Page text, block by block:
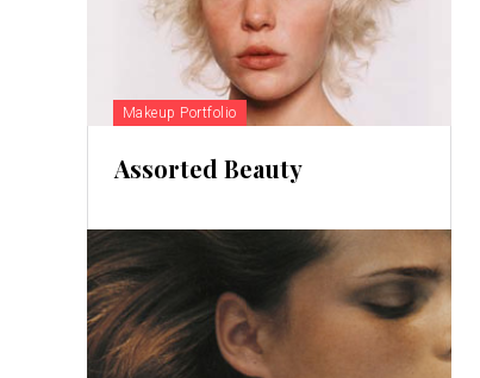
Makeup Portfolio
Assorted Beauty